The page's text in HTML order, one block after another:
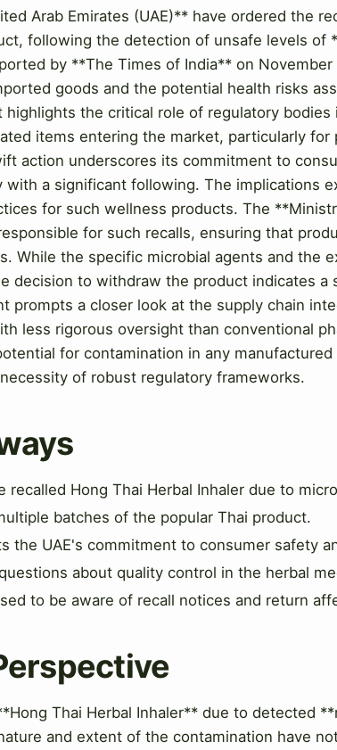
Arab Emirates (UAE)** have ordered the
following the detection of unsafe levels of
by **The Times of India** on
goods and the potential health risks
the critical role of regulatory
items entering the market, particularly
action underscores its commitment to
with a significant following. The implications
for such wellness products. The
for such recalls, ensuring that
While the specific microbial agents and the
decision to withdraw the product indicates a
prompts a closer look at the supply chain
less rigorous oversight than conventional
for contamination in any
of robust regulatory frameworks.
recalled Hong Thai Herbal Inhaler due to
batches of the popular Thai product.
the UAE's commitment to consumer safety
about quality control in the herbal
to be aware of recall notices and return
Thai Herbal Inhaler** due to detected
and extent of the contamination have